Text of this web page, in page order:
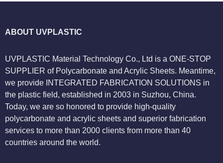
ABOUT UVPLASTIC
UVPLASTIC Material Technology Co., Ltd is a ONE-STOP
SUPPLIER of Polycarbonate and Acrylic Sheets. Meantime,
we provide INTEGRATED FABRICATION SOLUTIONS in
the plastic field, established in 2003 in Suzhou, China.
Today, we are so honored to provide high-quality
polycarbonate and acrylic sheets and superior fabrication
services to more than 2000 clients from more than 40
countries around the world.